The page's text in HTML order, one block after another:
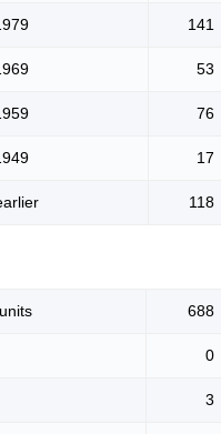
141
53
76
17
118
688
0
3